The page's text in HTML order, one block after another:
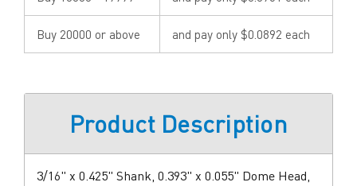
Buy 20000 or above and pay only $0.0892 each
Product Description
3/16" x 0.425" Shank, 0.393" x 0.055" Dome Head,